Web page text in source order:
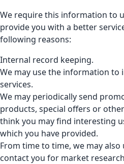
We require this information to
provide you with a better
following reasons:
Internal record keeping.
We may use the information
services.
We may periodically send
products, special offers or
think you may find interesting
which you have provided.
From time to time, we may
contact you for market